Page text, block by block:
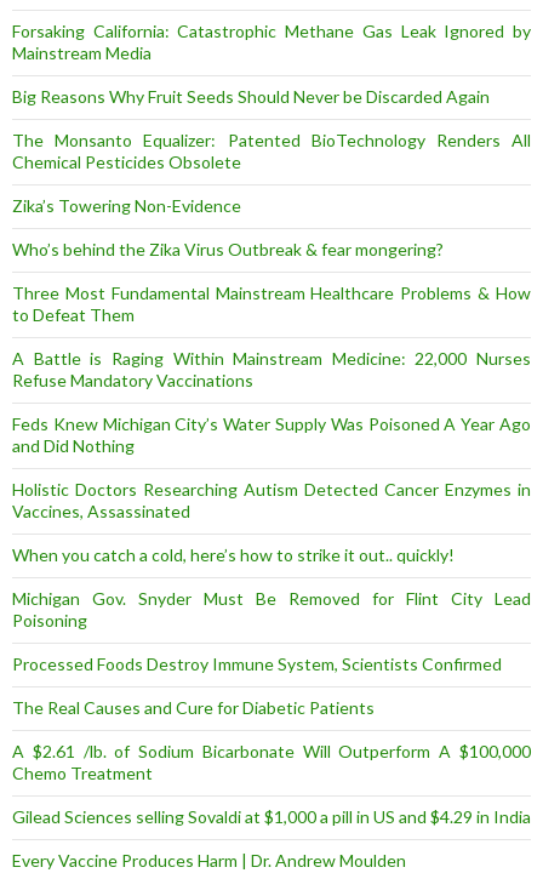
Forsaking California: Catastrophic Methane Gas Leak Ignored by
Mainstream Media
Big Reasons Why Fruit Seeds Should Never be Discarded Again
The Monsanto Equalizer: Patented BioTechnology Renders All
Chemical Pesticides Obsolete
Zika’s Towering Non-Evidence
Who’s behind the Zika Virus Outbreak & fear mongering?
Three Most Fundamental Mainstream Healthcare Problems & How
to Defeat Them
A Battle is Raging Within Mainstream Medicine: 22,000 Nurses
Refuse Mandatory Vaccinations
Feds Knew Michigan City’s Water Supply Was Poisoned A Year Ago
and Did Nothing
Holistic Doctors Researching Autism Detected Cancer Enzymes in
Vaccines, Assassinated
When you catch a cold, here’s how to strike it out.. quickly!
Michigan Gov. Snyder Must Be Removed for Flint City Lead
Poisoning
Processed Foods Destroy Immune System, Scientists Confirmed
The Real Causes and Cure for Diabetic Patients
A $2.61 /lb. of Sodium Bicarbonate Will Outperform A $100,000
Chemo Treatment
Gilead Sciences selling Sovaldi at $1,000 a pill in US and $4.29 in India
Every Vaccine Produces Harm | Dr. Andrew Moulden